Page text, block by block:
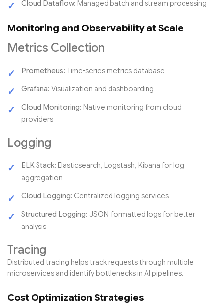
Cloud Dataflow: Managed batch and stream processing
Monitoring and Observability at Scale
Metrics Collection
Prometheus: Time-series metrics database
Grafana: Visualization and dashboarding
Cloud Monitoring: Native monitoring from cloud
providers
Logging
ELK Stack: Elasticsearch, Logstash, Kibana for log
aggregation
Cloud Logging: Centralized logging services
Structured Logging: JSON-formatted logs for better
analysis
Tracing
Distributed tracing helps track requests through multiple
microservices and identify bottlenecks in AI pipelines.
Cost Optimization Strategies